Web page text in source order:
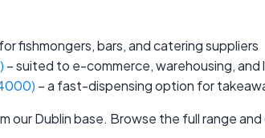
fishmongers, bars, and catering suppliers
– suited to e-commerce, warehousing,
– a fast-dispensing option for
our Dublin base. Browse the full range